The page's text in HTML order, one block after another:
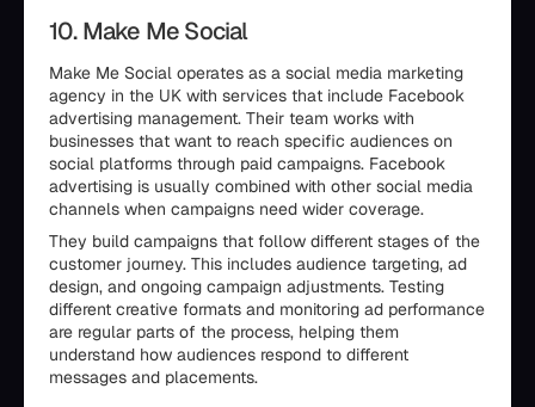
10. Make Me Social
Make Me Social operates as a social media marketing
agency in the UK with services that include Facebook
advertising management. Their team works with
businesses that want to reach specific audiences on
social platforms through paid campaigns. Facebook
advertising is usually combined with other social media
channels when campaigns need wider coverage.
They build campaigns that follow different stages of the
customer journey. This includes audience targeting, ad
design, and ongoing campaign adjustments. Testing
different creative formats and monitoring ad performance
are regular parts of the process, helping them
understand how audiences respond to different
messages and placements.